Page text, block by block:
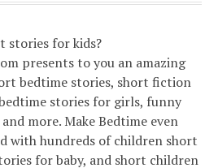
stories for kids?
presents to you an amazing
bedtime stories, short fiction
stories for girls, funny
more. Make Bedtime even
with hundreds of children short
for baby, and short children